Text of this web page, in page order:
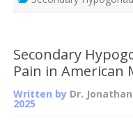
Secondary
Pain in American
Written by Dr.
2025